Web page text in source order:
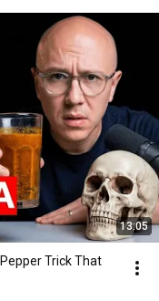
13:05
Trick That